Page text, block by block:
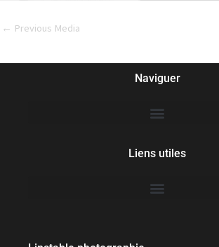
← Previous Media
Naviguer
Liens utiles